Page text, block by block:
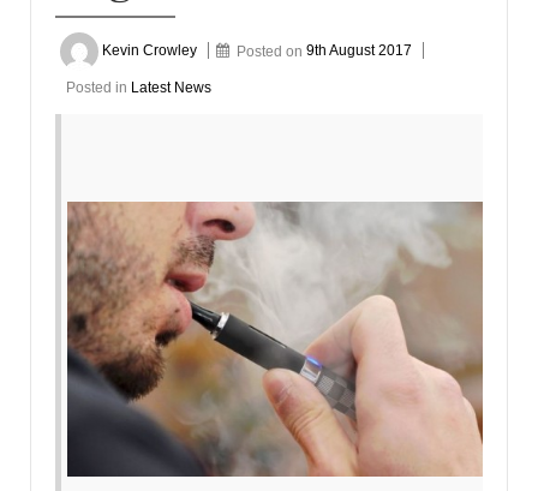
Kevin Crowley Posted on9th August 2017
Posted in Latest News